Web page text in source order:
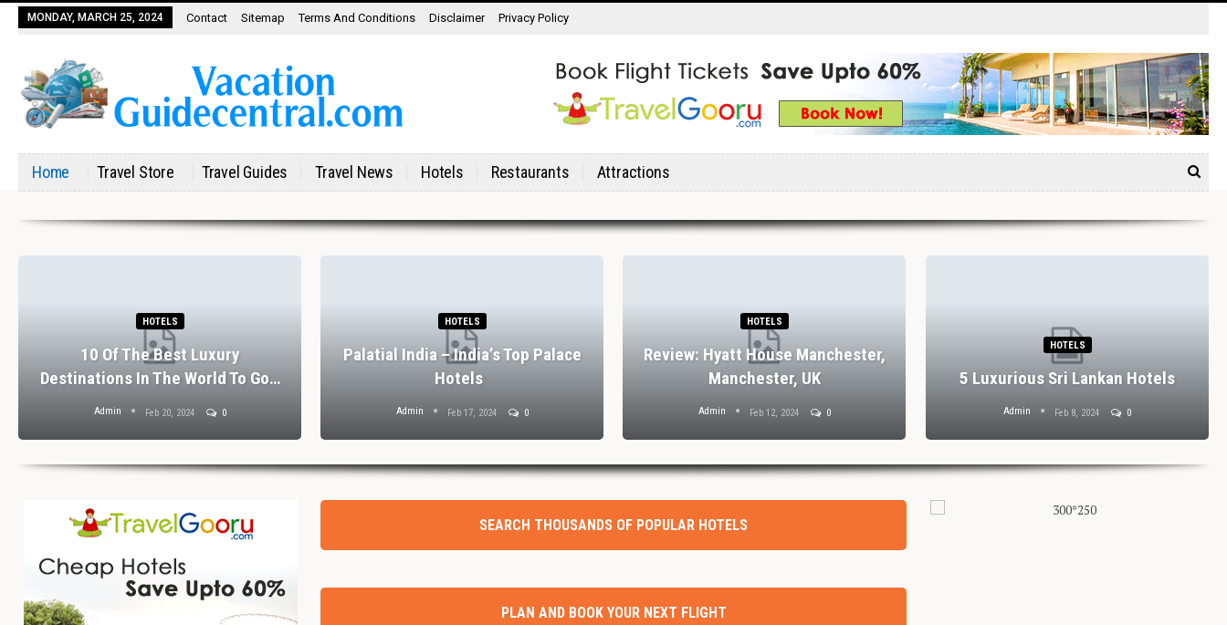
MONDAY, MARCH 25, 2024 Contact Sitemap Terms And Conditions Disclaimer Privacy Policy
Home Travel Store Travel Guides Travel News Hotels Restaurants Attractions
HOTELS
10 Of The Best Luxury
Destinations In The World To Go…
Admin Feb 20, 2024 0
HOTELS
Palatial India – India’s Top Palace
Hotels
Admin Feb 17, 2024 0
HOTELS
Review: Hyatt House Manchester,
Manchester, UK
Admin Feb 12, 2024 0
HOTELS
5 Luxurious Sri Lankan Hotels
Admin Feb 8, 2024 0
SEARCH THOUSANDS OF POPULAR HOTELS
PLAN AND BOOK YOUR NEXT FLIGHT